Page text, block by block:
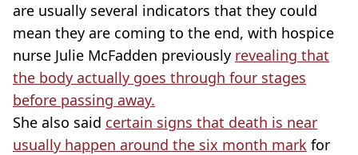
are usually several indicators that they could
mean they are coming to the end, with hospice
nurse Julie McFadden previously revealing that
the body actually goes through four stages
before passing away.
She also said certain signs that death is near
usually happen around the six month mark for